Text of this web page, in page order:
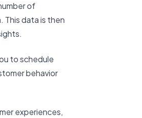
of
data is then
to schedule
behavior
experiences,